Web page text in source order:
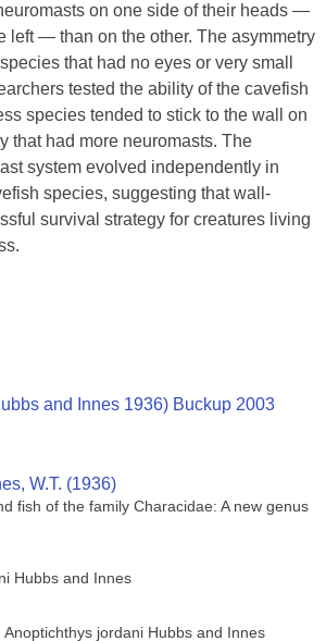
on one side of their heads —
left — than on the other. The asymmetry
that had no eyes or very small
tested the ability of the cavefish
species tended to stick to the wall on
that had more neuromasts. The
system evolved independently in
species, suggesting that wall-
survival strategy for creatures living
and Innes 1936) Buckup 2003
W.T. (1936)
fish of the family Characidae: A new genus
Hubbs and Innes
Anoptichthys jordani Hubbs and Innes